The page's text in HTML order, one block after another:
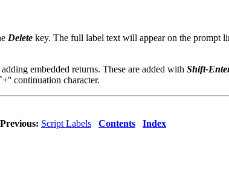
Delete key. The full label text will appear on the prompt
embedded returns. These are added with Shift-
continuation character.
Previous: Script Labels Contents
Index